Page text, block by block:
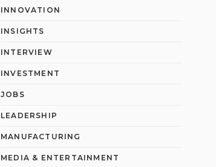
INNOVATION
INSIGHTS
INTERVIEW
INVESTMENT
JOBS
LEADERSHIP
MANUFACTURING
MEDIA & ENTERTAINMENT